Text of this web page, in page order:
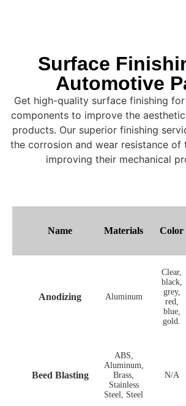
Surface
Automotive
Get high-quality surface finishing
components to improve the
products. Our superior finishing
the corrosion and wear resistance of
improving their mechanical
Name Materials Color
Anodizing Aluminum
Clear,
black,
grey,
red,
blue,
gold.
Beed Blasting
ABS,
Aluminum,
Brass,
Stainless
Steel, Steel
N/A